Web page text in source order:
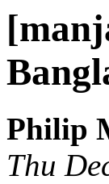
Philip
Thu